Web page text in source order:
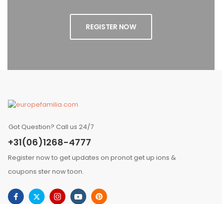
REGISTER NOW
Got Question? Call us 24/7
+31(06)1268-4777
Register now to get updates on pronot get up ions &
coupons ster now toon.